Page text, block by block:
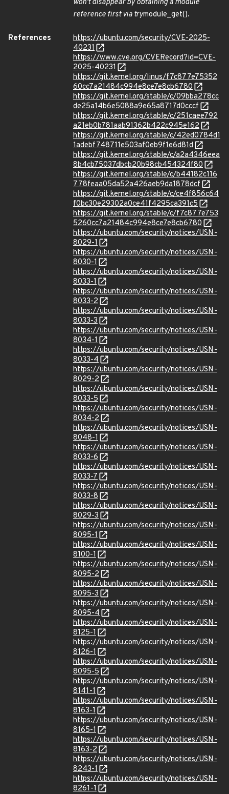
won't disappear by obtaining a module
reference first via trymodule_get().
References
https://ubuntu.com/security/CVE-2025-
40231
https://www.cve.org/CVERecord?id=CVE-
2025-40231
https://git.kernel.org/linus/f7c877e75352
60cc7a21484c994e8ce7e8cb6780
https://git.kernel.org/stable/c/09bba278cc
de25a14b6e5088a9e65a8717d0cccf
https://git.kernel.org/stable/c/251caee792
a21eb0b781aab91362b422c945e162
https://git.kernel.org/stable/c/42ed0784d1
1adebf748711e503af0eb9f1e6d81d
https://git.kernel.org/stable/c/a2a4346eea
8b4cb75037dbcb20b98cb454324f80
https://git.kernel.org/stable/c/b44182c116
778feaa05da52a426aeb9da1878dcf
https://git.kernel.org/stable/c/ce4f856c64
f0bc30e29302a0ce41f4295ca391c5
https://git.kernel.org/stable/c/f7c877e753
5260cc7a21484c994e8ce7e8cb6780
https://ubuntu.com/security/notices/USN-
8029-1
https://ubuntu.com/security/notices/USN-
8030-1
https://ubuntu.com/security/notices/USN-
8033-1
https://ubuntu.com/security/notices/USN-
8033-2
https://ubuntu.com/security/notices/USN-
8033-3
https://ubuntu.com/security/notices/USN-
8034-1
https://ubuntu.com/security/notices/USN-
8033-4
https://ubuntu.com/security/notices/USN-
8029-2
https://ubuntu.com/security/notices/USN-
8033-5
https://ubuntu.com/security/notices/USN-
8034-2
https://ubuntu.com/security/notices/USN-
8048-1
https://ubuntu.com/security/notices/USN-
8033-6
https://ubuntu.com/security/notices/USN-
8033-7
https://ubuntu.com/security/notices/USN-
8033-8
https://ubuntu.com/security/notices/USN-
8029-3
https://ubuntu.com/security/notices/USN-
8095-1
https://ubuntu.com/security/notices/USN-
8100-1
https://ubuntu.com/security/notices/USN-
8095-2
https://ubuntu.com/security/notices/USN-
8095-3
https://ubuntu.com/security/notices/USN-
8095-4
https://ubuntu.com/security/notices/USN-
8125-1
https://ubuntu.com/security/notices/USN-
8126-1
https://ubuntu.com/security/notices/USN-
8095-5
https://ubuntu.com/security/notices/USN-
8141-1
https://ubuntu.com/security/notices/USN-
8163-1
https://ubuntu.com/security/notices/USN-
8165-1
https://ubuntu.com/security/notices/USN-
8163-2
https://ubuntu.com/security/notices/USN-
8243-1
https://ubuntu.com/security/notices/USN-
8261-1